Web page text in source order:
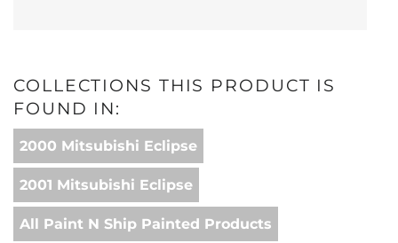
COLLECTIONS THIS PRODUCT IS
FOUND IN:
2000 Mitsubishi Eclipse
2001 Mitsubishi Eclipse
All Paint N Ship Painted Products